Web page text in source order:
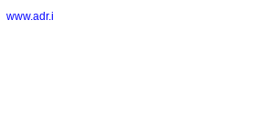
www.adr.i